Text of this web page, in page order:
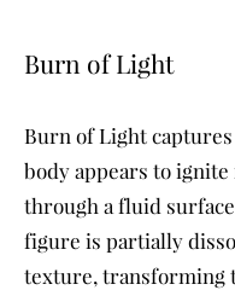
Burn of Light
Burn of Light
body appears to
through a fluid
figure is partially
texture, transforming